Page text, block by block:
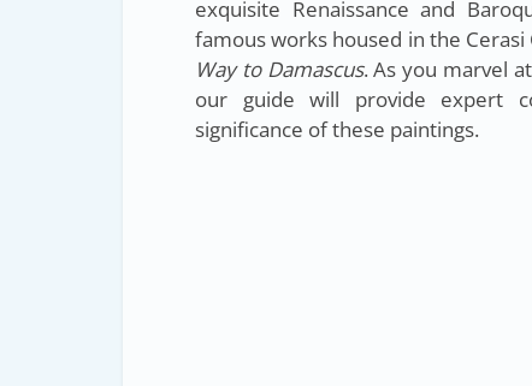
exquisite Renaissance and
famous works housed in the Cerasi
Way to Damascus. As you marvel
our guide will provide expert
significance of these paintings.